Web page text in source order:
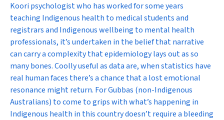
Koori psychologist who has worked for some years
teaching Indigenous health to medical students and
registrars and Indigenous wellbeing to mental health
professionals, it’s undertaken in the belief that narrative
can carry a complexity that epidemiology lays out as so
many bones. Coolly useful as data are, when statistics have
real human faces there’s a chance that a lost emotional
resonance might return. For Gubbas (non-Indigenous
Australians) to come to grips with what’s happening in
Indigenous health in this country doesn’t require a bleeding